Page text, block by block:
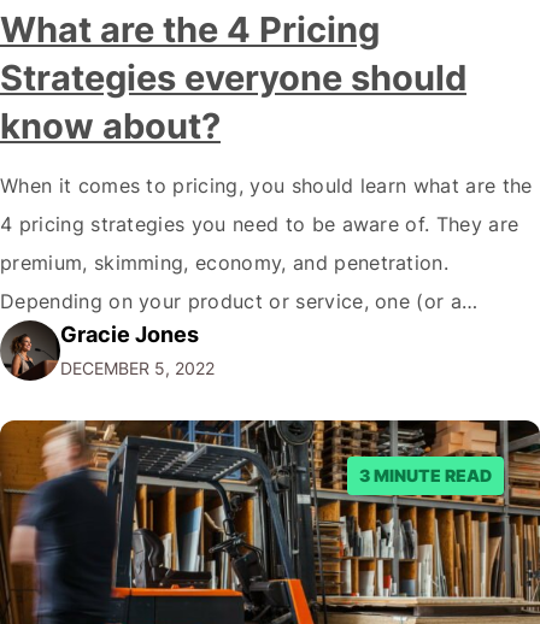
What are the 4 Pricing
Strategies everyone should
know about?
When it comes to pricing, you should learn what are the
4 pricing strategies you need to be aware of. They are
premium, skimming, economy, and penetration.
Depending on your product or service, one (or a
combination) of these strategies might make the most
sense for your business. Let's take a closer look at
each…
Gracie Jones
DECEMBER 5, 2022
3 MINUTE READ